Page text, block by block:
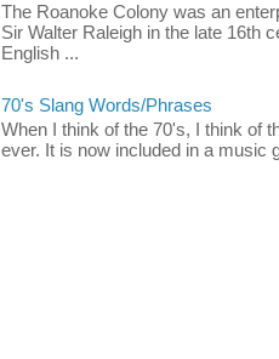
The Roanoke Colony was an
Sir Walter Raleigh in the late 16th
English ...
70's Slang Words/Phrases
When I think of the 70's, I think of
ever. It is now included in a music